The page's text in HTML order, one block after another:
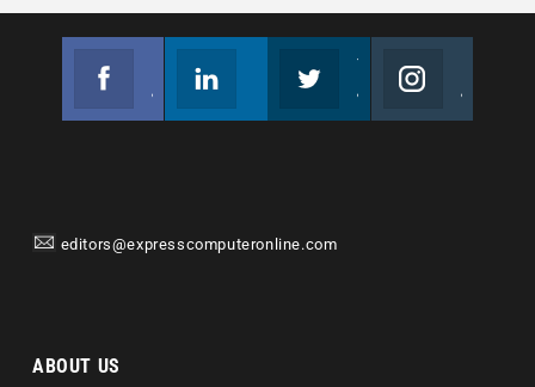
editors@expresscomputeronline.com
ABOUT US